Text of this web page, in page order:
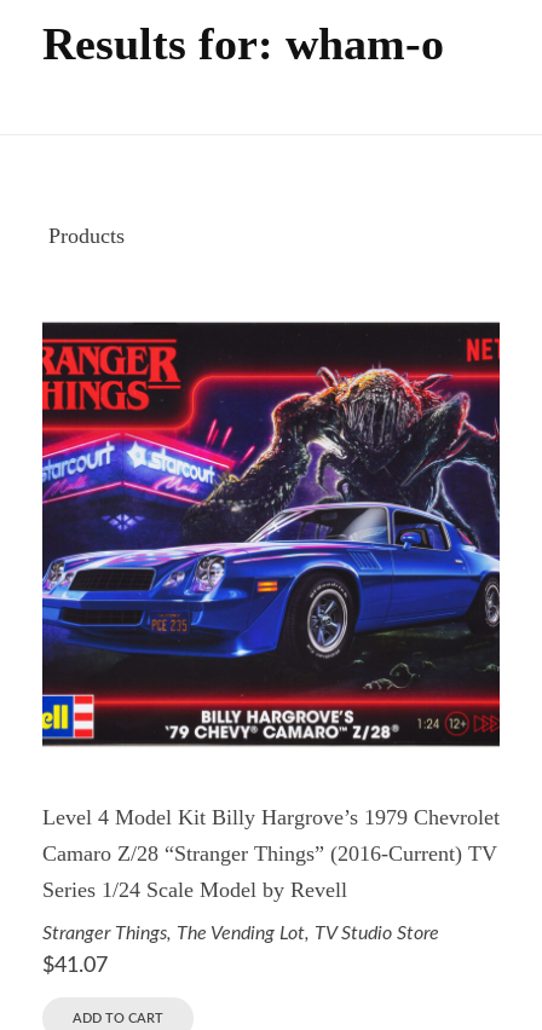
Results for: wham-o
Products
Level 4 Model Kit Billy Hargrove’s 1979 Chevrolet
Camaro Z/28 “Stranger Things” (2016-Current) TV
Series 1/24 Scale Model by Revell
Stranger Things, The Vending Lot, TV Studio Store
$41.07
ADD TO CART